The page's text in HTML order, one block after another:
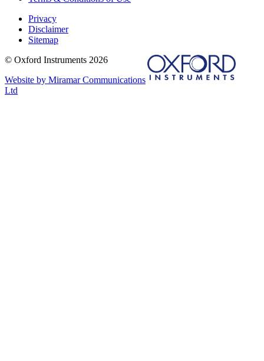
Privacy
Disclaimer
Sitemap
© Oxford Instruments 2026
Website by Miramar Communications
Ltd